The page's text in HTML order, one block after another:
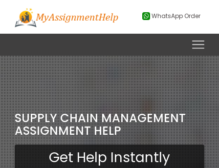
WhatsApp Order
SUPPLY CHAIN MANAGEMENT
ASSIGNMENT HELP
Get Help Instantly